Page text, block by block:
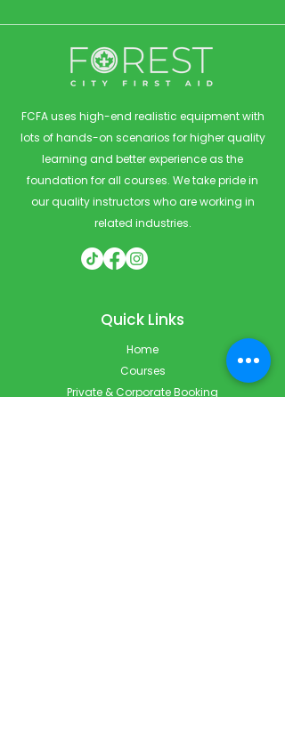
FCFA uses high-end realistic equipment with
lots of hands-on scenarios for higher quality
learning and better experience as the
foundation for all courses. We take pride in
our quality instructors who are working in
related industries.
Quick Links
Home
Courses
Private & Corporate Booking